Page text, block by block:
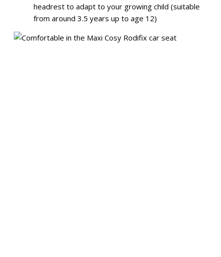
headrest to adapt to your growing child (suitable
from around 3.5 years up to age 12)